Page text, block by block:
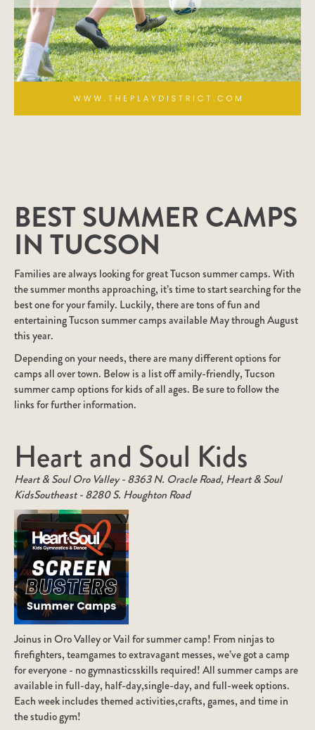
BEST SUMMER CAMPS
IN TUCSON
Families are always looking for great Tucson summer camps. With
the summer months approaching, it’s time to start searching for the
best one for your family. Luckily, there are tons of fun and
entertaining Tucson summer camps available May through August
this year.
Depending on your needs, there are many different options for
camps all over town. Below is a list off amily-friendly, Tucson
summer camp options for kids of all ages. Be sure to follow the
links for further information.
Heart and Soul Kids
Heart & Soul Oro Valley - 8363 N. Oracle Road, Heart & Soul
KidsSoutheast - 8280 S. Houghton Road
Joinus in Oro Valley or Vail for summer camp! From ninjas to
firefighters, teamgames to extravagant messes, we’ve got a camp
for everyone - no gymnasticsskills required! All summer camps are
available in full-day, half-day,single-day, and full-week options.
Each week includes themed activities,crafts, games, and time in
the studio gym!